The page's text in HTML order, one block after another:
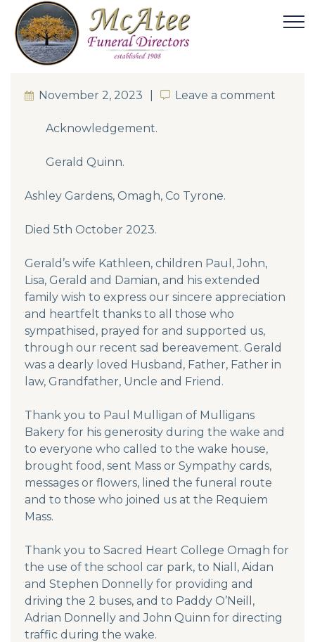
November 2, 2023 Leave a comment
Leave a comment
Acknowledgement.
Gerald Quinn.
Ashley Gardens, Omagh, Co Tyrone.
Died 5th October 2023.
Gerald’s wife Kathleen, children Paul, John,
Lisa, Gerald and Damian, and his extended
family wish to express our sincere appreciation
and heartfelt thanks to all those who
sympathised, prayed for and supported us,
through our recent sad bereavement. Gerald
was a dearly loved Husband, Father, Father in
law, Grandfather, Uncle and Friend.
Thank you to Paul Mulligan of Mulligans
Bakery for his generosity during the wake and
to everyone who called to the wake house,
brought food, sent Mass or Sympathy cards,
messages or flowers, lined the funeral route
and to those who joined us at the Requiem
Mass.
Thank you to Sacred Heart College Omagh for
the use of the school car park, to Niall, Aidan
and Stephen Donnelly for providing and
driving the 2 buses, and to Paddy O’Neill,
Adrian Donnelly and John Quinn for directing
traffic during the wake.